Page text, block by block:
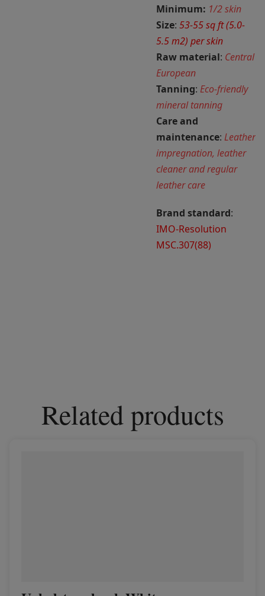
Minimum: 1/2 skin
Size: 53-55 sq ft (5.0-
5.5 m2) per skin
Raw material: Central
European
Tanning: Eco-friendly
mineral tanning
Care and
maintenance: Leather
impregnation, leather
cleaner and regular
leather care
Brand standard:
IMO-Resolution
MSC.307(88)
Related products